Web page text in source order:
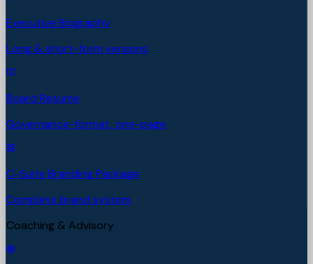
Executive Biography
Long & short-form versions
Board Resume
Governance-format, one-page
C-Suite Branding Package
Complete brand system
Coaching & Advisory